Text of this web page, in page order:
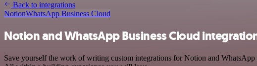
Back to integrations
NotionWhatsApp Business Cloud
Notion and WhatsApp Business Cloud
Save yourself the work of writing custom integrations for Notion and